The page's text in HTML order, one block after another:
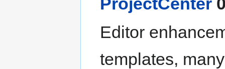
Editor
templates,